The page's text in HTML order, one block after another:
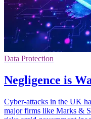
Data Protection
Negligence is
Cyber-attacks in the UK
major firms like Marks &